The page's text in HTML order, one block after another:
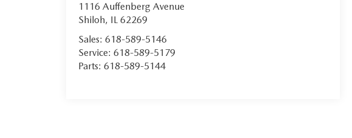
1116 Auffenberg Avenue
Shiloh, IL 62269
Sales: 618-589-5146
Service: 618-589-5179
Parts: 618-589-5144